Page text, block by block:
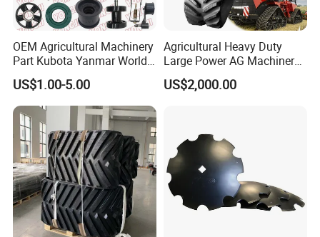
OEM Agricultural Machinery
Part Kubota Yanmar World
Harvester Spare Parts
US$1.00-5.00
Agricultural Heavy Duty
Large Power AG Machinery
Tractor Rubber Track for
Versatile Delta Track 620
Magnum
US$2,000.00